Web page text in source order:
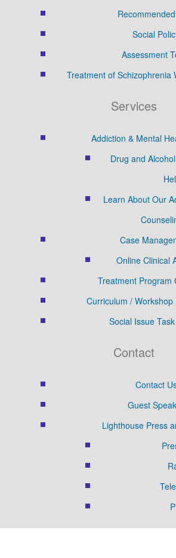
Social
Assessment
Treatment of Schizophrenia
Services
Addiction & Mental
Drug and
Learn About Our
Case
Online Clinical
Treatment Program
Curriculum /
Social Issue
Contact
Contact
Guest
Lighthouse Press